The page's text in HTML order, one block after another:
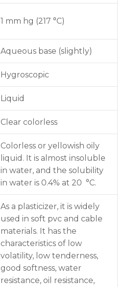
1 mm hg (217 °C)
Aqueous base (slightly)
Hygroscopic
Liquid
Clear colorless
Colorless or yellowish oily
liquid. It is almost insoluble
in water, and the solubility
in water is 0.4% at 20 °C.
As a plasticizer, it is widely
used in soft pvc and cable
materials. It has the
characteristics of low
volatility, low tenderness,
good softness, water
resistance, oil resistance,